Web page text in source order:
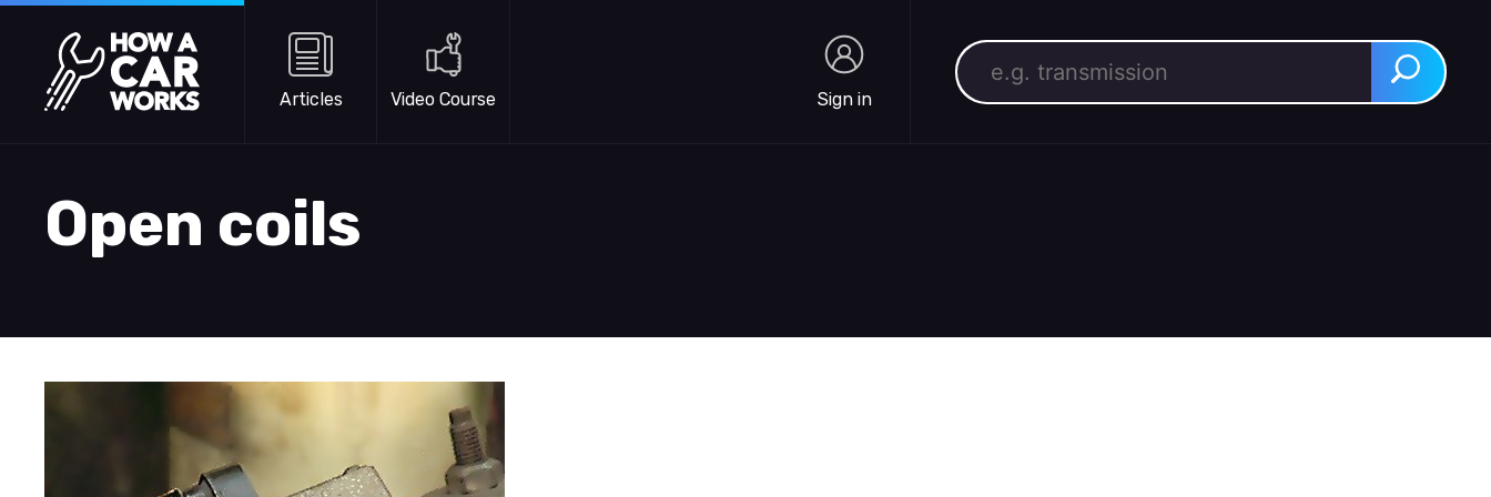
Skip to main content
How a Car Works
Articles Video Course Sign in
Search for: Search
Open coils